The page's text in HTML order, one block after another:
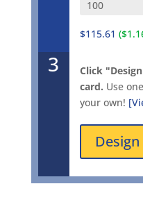
$115.61
3
Click
card. Use
your own!